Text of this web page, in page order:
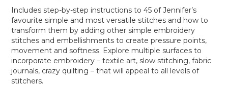
Includes step-by-step instructions to 45 of Jennifer’s
favourite simple and most versatile stitches and how to
transform them by adding other simple embroidery
stitches and embellishments to create pressure points,
movement and softness. Explore multiple surfaces to
incorporate embroidery – textile art, slow stitching, fabric
journals, crazy quilting – that will appeal to all levels of
stitchers.